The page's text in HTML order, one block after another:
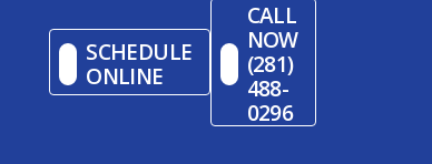
SCHEDULE
ONLINE
CALL
NOW
(281)
488-
0296